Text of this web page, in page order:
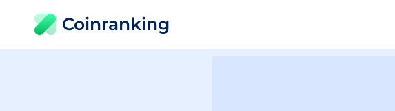
Coinranking